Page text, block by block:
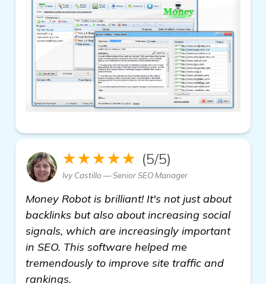
★★★★★ (5/5)
Ivy Castillo — Senior SEO Manager
Money Robot is brilliant! It's not just about
backlinks but also about increasing social
signals, which are increasingly important
in SEO. This software helped me
tremendously to improve site traffic and
rankings.